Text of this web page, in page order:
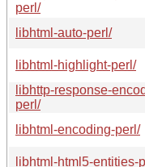
perl/
libhtml-auto-perl/
libhtml-highlight-perl/
libhttp-response-
perl/
libhtml-encoding-perl/
libhtml-html5-entities-